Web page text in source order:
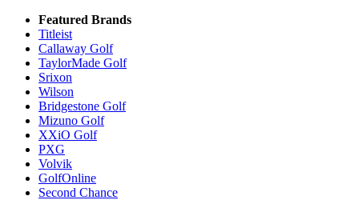
Featured Brands
Titleist
Callaway Golf
TaylorMade Golf
Srixon
Wilson
Bridgestone Golf
Mizuno Golf
XXiO Golf
PXG
Volvik
GolfOnline
Second Chance